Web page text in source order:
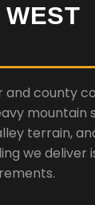
and county
mountain
terrain,
we deliver